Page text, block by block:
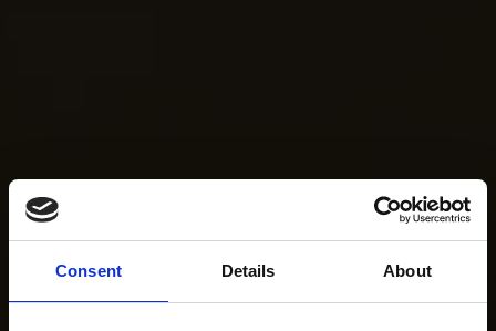
Consent Details About